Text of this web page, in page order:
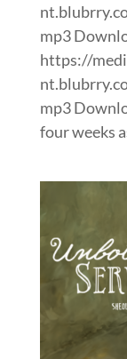
mp3
https://
mp3
four weeks